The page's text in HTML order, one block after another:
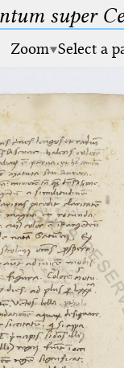
super
Zoom Select a